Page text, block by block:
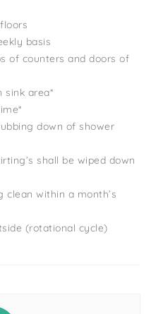
basis
of counters and doors of
sink area*
down of shower
shall be wiped down
clean within a month’s
(rotational cycle)